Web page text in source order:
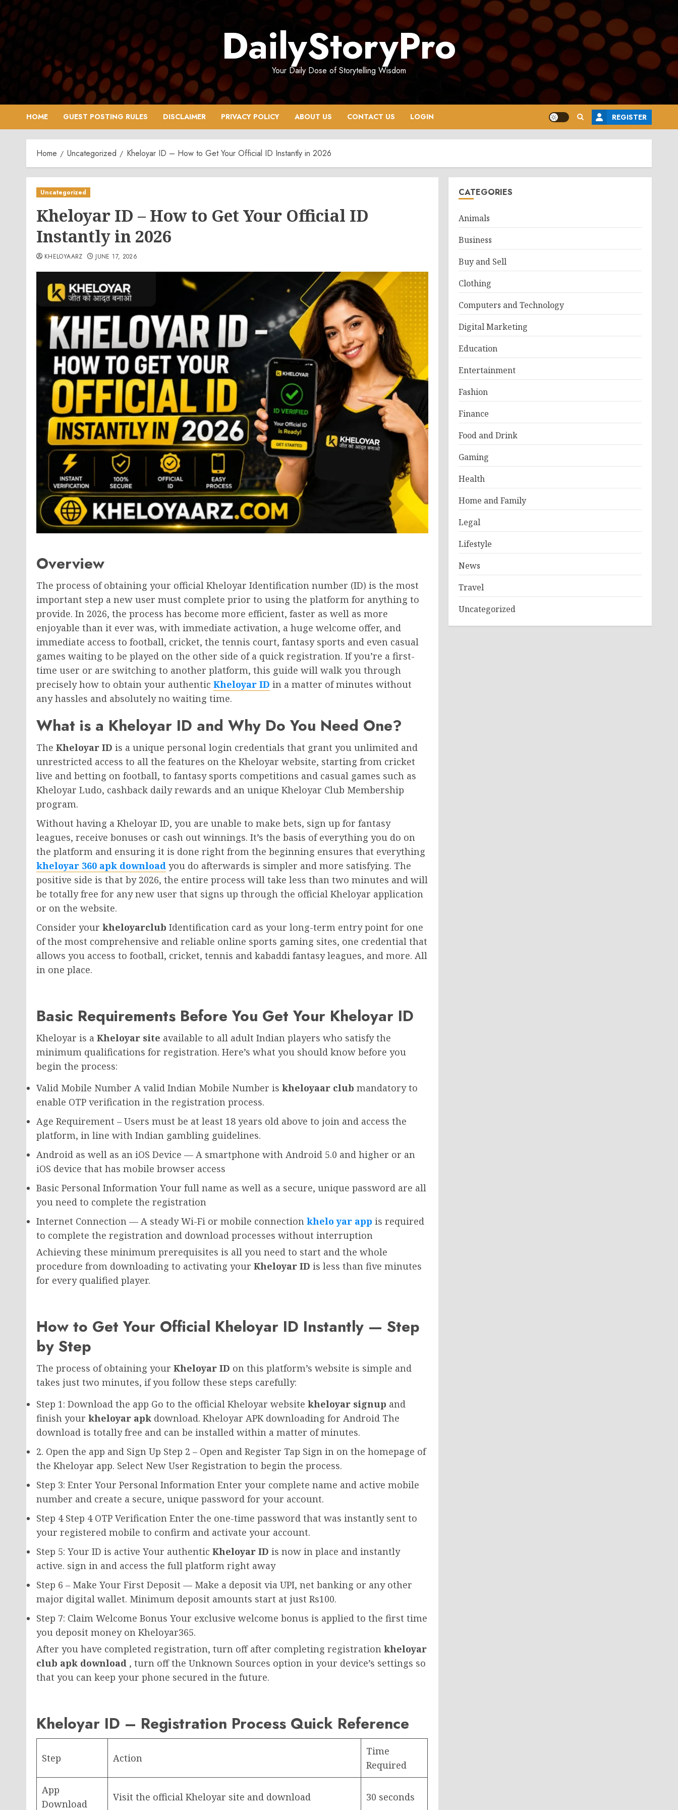
Skip
to
content
DailyStoryPro
Your Daily Dose of Storytelling Wisdom
HOME GUEST POSTING RULES DISCLAIMER PRIVACY POLICY ABOUT US CONTACT US LOGIN REGISTER
Home Uncategorized Kheloyar ID – How to Get Your Official ID Instantly in 2026
Uncategorized
Kheloyar ID – How to Get Your Official ID
Instantly in 2026
KHELOYAARZ JUNE 17, 2026
Overview
The process of obtaining your official Kheloyar Identification number (ID) is the most
important step a new user must complete prior to using the platform for anything to
provide. In 2026, the process has become more efficient, faster as well as more
enjoyable than it ever was, with immediate activation, a huge welcome offer, and
immediate access to football, cricket, the tennis court, fantasy sports and even casual
games waiting to be played on the other side of a quick registration. If you’re a first-
time user or are switching to another platform, this guide will walk you through
precisely how to obtain your authentic Kheloyar ID in a matter of minutes without
any hassles and absolutely no waiting time.
What is a Kheloyar ID and Why Do You Need One?
The Kheloyar ID is a unique personal login credentials that grant you unlimited and
unrestricted access to all the features on the Kheloyar website, starting from cricket
live and betting on football, to fantasy sports competitions and casual games such as
Kheloyar Ludo, cashback daily rewards and an unique Kheloyar Club Membership
program.
Without having a Kheloyar ID, you are unable to make bets, sign up for fantasy
leagues, receive bonuses or cash out winnings. It’s the basis of everything you do on
the platform and ensuring it is done right from the beginning ensures that everything
kheloyar 360 apk download you do afterwards is simpler and more satisfying. The
positive side is that by 2026, the entire process will take less than two minutes and will
be totally free for any new user that signs up through the official Kheloyar application
or on the website.
Consider your kheloyarclub Identification card as your long-term entry point for one
of the most comprehensive and reliable online sports gaming sites, one credential that
allows you access to football, cricket, tennis and kabaddi fantasy leagues, and more. All
in one place.
Basic Requirements Before You Get Your Kheloyar ID
Kheloyar is a Kheloyar site available to all adult Indian players who satisfy the
minimum qualifications for registration. Here’s what you should know before you
begin the process:
Valid Mobile Number A valid Indian Mobile Number is kheloyaar club mandatory to
enable OTP verification in the registration process.
Age Requirement – Users must be at least 18 years old above to join and access the
platform, in line with Indian gambling guidelines.
Android as well as an iOS Device — A smartphone with Android 5.0 and higher or an
iOS device that has mobile browser access
Basic Personal Information Your full name as well as a secure, unique password are all
you need to complete the registration
Internet Connection — A steady Wi-Fi or mobile connection khelo yar app is required
to complete the registration and download processes without interruption
Achieving these minimum prerequisites is all you need to start and the whole
procedure from downloading to activating your Kheloyar ID is less than five minutes
for every qualified player.
How to Get Your Official Kheloyar ID Instantly — Step
by Step
The process of obtaining your Kheloyar ID on this platform’s website is simple and
takes just two minutes, if you follow these steps carefully:
Step 1: Download the app Go to the official Kheloyar website kheloyar signup and
finish your kheloyar apk download. Kheloyar APK downloading for Android The
download is totally free and can be installed within a matter of minutes.
2. Open the app and Sign Up Step 2 – Open and Register Tap Sign in on the homepage of
the Kheloyar app. Select New User Registration to begin the process.
Step 3: Enter Your Personal Information Enter your complete name and active mobile
number and create a secure, unique password for your account.
Step 4 Step 4 OTP Verification Enter the one-time password that was instantly sent to
your registered mobile to confirm and activate your account.
Step 5: Your ID is active Your authentic Kheloyar ID is now in place and instantly
active. sign in and access the full platform right away
Step 6 – Make Your First Deposit — Make a deposit via UPI, net banking or any other
major digital wallet. Minimum deposit amounts start at just Rs100.
Step 7: Claim Welcome Bonus Your exclusive welcome bonus is applied to the first time
you deposit money on Kheloyar365.
After you have completed registration, turn off after completing registration kheloyar
club apk download , turn off the Unknown Sources option in your device’s settings so
that you can keep your phone secured in the future.
Kheloyar ID – Registration Process Quick Reference
Step Action
Time
Required
App
Download
Visit the official Kheloyar site and download 30 seconds
CATEGORIES
Animals
Business
Buy and Sell
Clothing
Computers and Technology
Digital Marketing
Education
Entertainment
Fashion
Finance
Food and Drink
Gaming
Health
Home and Family
Legal
Lifestyle
News
Travel
Uncategorized